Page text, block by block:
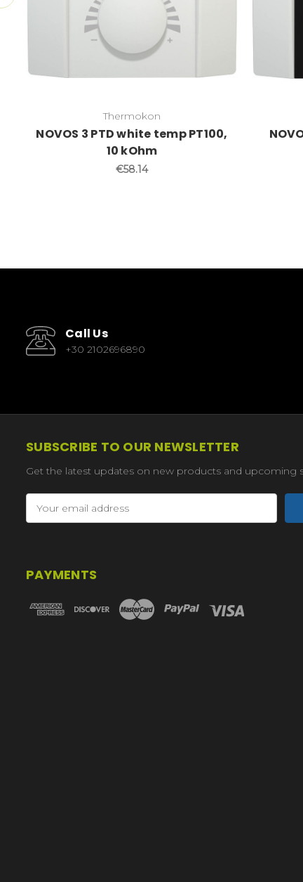
Thermokon
NOVOS 3 PTD white temp PT100,
10 kOhm
€58.14
Call Us
+30 2102696890
SUBSCRIBE TO OUR NEWSLETTER
Get the latest updates on new products and upcoming
Address
PAYMENTS